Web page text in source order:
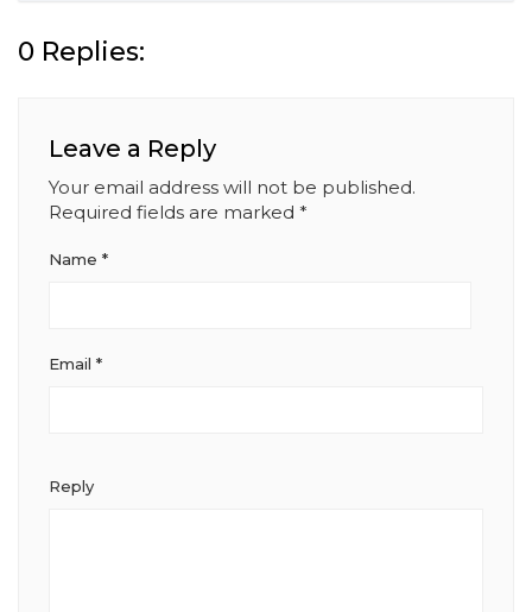
0 Replies:
Leave a Reply
Your email address will not be published.
Required fields are marked *
Name *
Email *
Reply